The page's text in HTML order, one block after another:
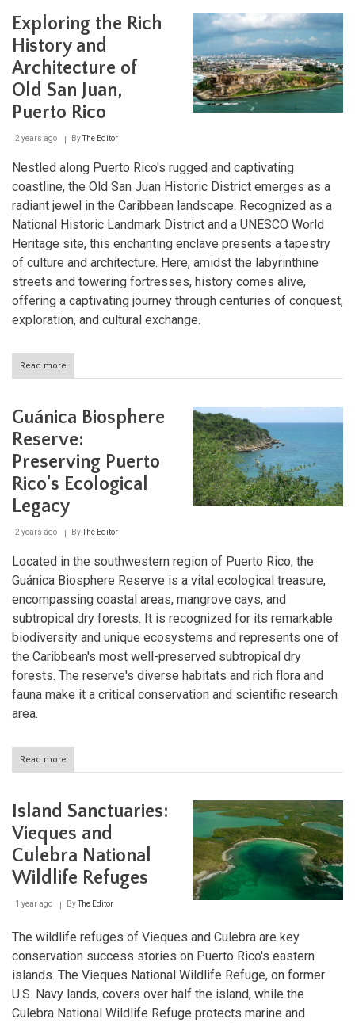
The
Heartbeat
of
Puerto
Exploring the Rich
History and
Architecture of
Old San Juan,
Puerto Rico
2 years ago ByThe Editor
Nestled along Puerto Rico's rugged and captivating
coastline, the Old San Juan Historic District emerges as a
radiant jewel in the Caribbean landscape. Recognized as a
National Historic Landmark District and a UNESCO World
Heritage site, this enchanting enclave presents a tapestry
of culture and architecture. Here, amidst the labyrinthine
streets and towering fortresses, history comes alive,
offering a captivating journey through centuries of conquest,
exploration, and cultural exchange.
Read more
Exploring
History
Architecture
of
San
Puerto
Rico
Guánica Biosphere
Reserve:
Preserving Puerto
Rico's Ecological
Legacy
2 years ago ByThe Editor
Located in the southwestern region of Puerto Rico, the
Guánica Biosphere Reserve is a vital ecological treasure,
encompassing coastal areas, mangrove cays, and
subtropical dry forests. It is recognized for its remarkable
biodiversity and unique ecosystems and represents one of
the Caribbean's most well-preserved subtropical dry
forests. The reserve's diverse habitats and rich flora and
fauna make it a critical conservation and scientific research
area.
Read more
Guánica
Preserving
Rico's
Ecological
Legacy
Island Sanctuaries:
Vieques and
Culebra National
Wildlife Refuges
1 year ago ByThe Editor
The wildlife refuges of Vieques and Culebra are key
conservation success stories on Puerto Rico's eastern
islands. The Vieques National Wildlife Refuge, on former
U.S. Navy lands, covers over half the island, while the
Culebra National Wildlife Refuge protects marine and